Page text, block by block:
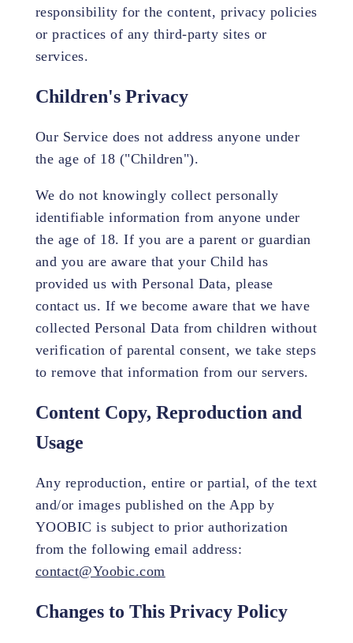
responsibility for the content, privacy policies
or practices of any third-party sites or
services.
Children's Privacy
Our Service does not address anyone under
the age of 18 ("Children").
We do not knowingly collect personally
identifiable information from anyone under
the age of 18. If you are a parent or guardian
and you are aware that your Child has
provided us with Personal Data, please
contact us. If we become aware that we have
collected Personal Data from children without
verification of parental consent, we take steps
to remove that information from our servers.
Content Copy, Reproduction and
Usage
Any reproduction, entire or partial, of the text
and/or images published on the App by
YOOBIC is subject to prior authorization
from the following email address:
contact@Yoobic.com
Changes to This Privacy Policy